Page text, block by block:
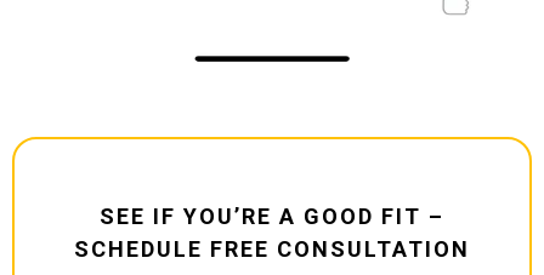
SEE IF YOU’RE A GOOD FIT –
SCHEDULE FREE CONSULTATION